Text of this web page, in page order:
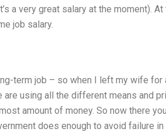
a very great salary at the moment). At
job salary.
term job – so when I left my wife for
using all the different means and
amount of money. So now there
does enough to avoid failure in